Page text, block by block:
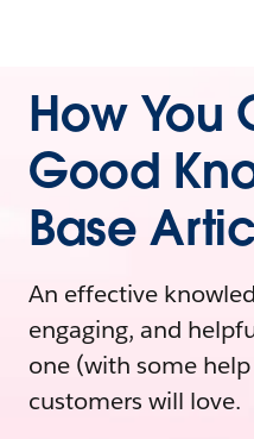
How You
Good
Base
An effective
engaging, and
one (with some
customers will love.